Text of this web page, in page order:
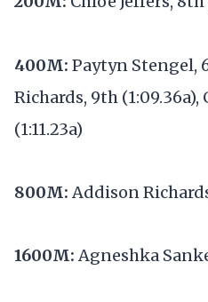
400M: Paytyn Stengel,
Richards, 9th (1:09.36a),
(1:11.23a)
800M: Addison
1600M: Agneshka